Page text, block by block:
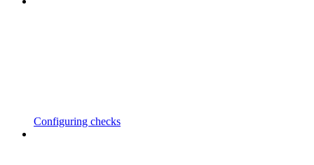
Configuring checks